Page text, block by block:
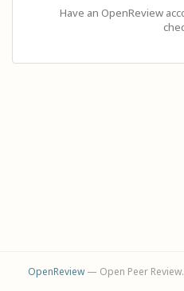
Have an OpenReview
OpenReview— Open Peer